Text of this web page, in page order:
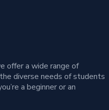
offer a wide range of
diverse needs of students
a beginner or an